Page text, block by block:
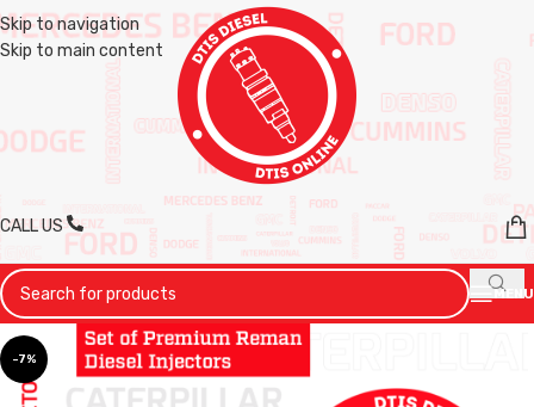
Skip to navigation
Skip to main content
CALL US
MENU
-7%